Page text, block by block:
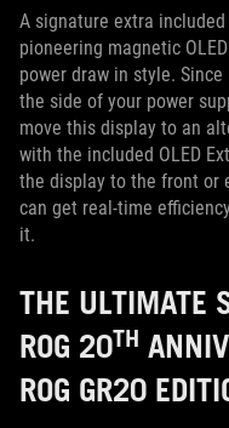
A signature extra
pioneering magnetic
power draw in style.
the side of your power
move this display to an
with the included OLED
the display to the front or
can get real-time
it.
THE ULTIMATE
ROG 20TH
ROG GR20